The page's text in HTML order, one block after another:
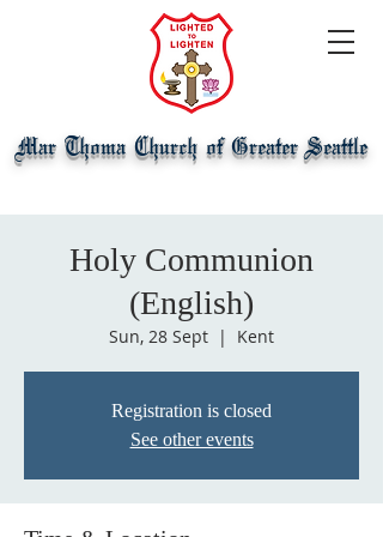
Mar Thoma Church of Greater Seattle
Holy Communion
(English)
Sun, 28 Sept
  |
Kent
Registration is closed
See other events